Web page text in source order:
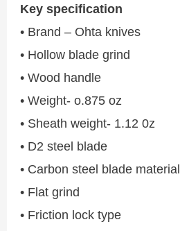
Key specification
• Brand – Ohta knives
• Hollow blade grind
• Wood handle
• Weight- o.875 oz
• Sheath weight- 1.12 0z
• D2 steel blade
• Carbon steel blade material
• Flat grind
• Friction lock type